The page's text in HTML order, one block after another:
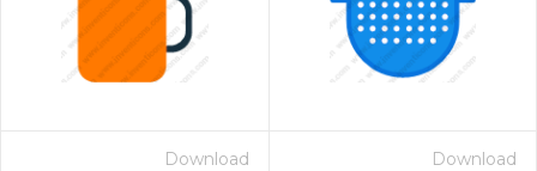
Download Download